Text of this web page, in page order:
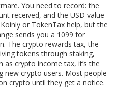
You need to record: the
received, and the USD value
or TokenTax help, but the
sends you a 1099 for
The crypto rewards tax,the
tokens through staking,
as crypto income tax, it’s the
new crypto users. Most people
crypto until they get a notice.